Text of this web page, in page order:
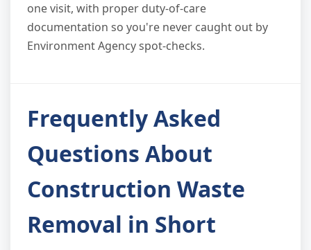
one visit, with proper duty-of-care
documentation so you're never caught out by
Environment Agency spot-checks.
Frequently Asked
Questions About
Construction Waste
Removal in Short